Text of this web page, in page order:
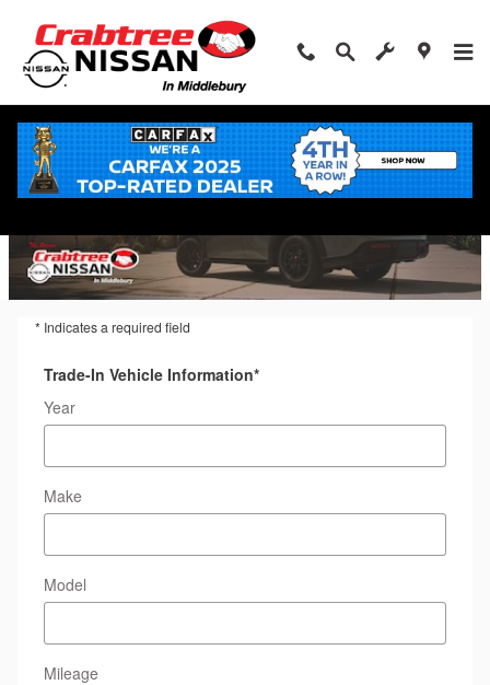
Trade-In Appraisal
* Indicates a required field
Trade-In Vehicle Information*
Year
Make
Model
Mileage